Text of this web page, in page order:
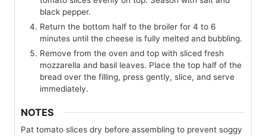
black pepper.
Return the bottom half to the broiler for 4 to 6
minutes until the cheese is fully melted and bubbling.
Remove from the oven and top with sliced fresh
mozzarella and basil leaves. Place the top half of the
bread over the filling, press gently, slice, and serve
immediately.
NOTES
Pat tomato slices dry before assembling to prevent soggy